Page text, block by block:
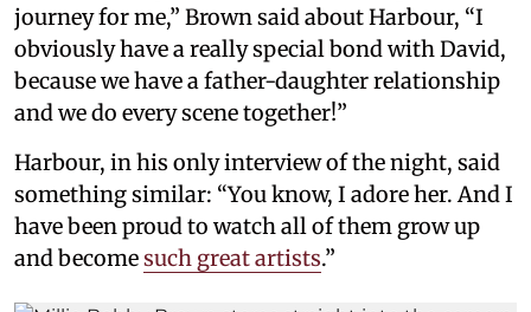
journey for me,” Brown said about Harbour, “I
obviously have a really special bond with David,
because we have a father-daughter relationship
and we do every scene together!”
Harbour, in his only interview of the night, said
something similar: “You know, I adore her. And I
have been proud to watch all of them grow up
and becomesuch great artists.”